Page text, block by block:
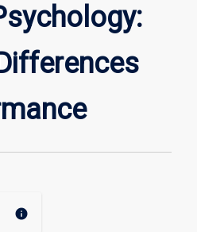
Individual
Differences
and
Performance
info